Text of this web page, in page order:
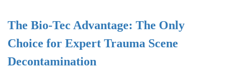
The Bio-Tec Advantage: The Only
Choice for Expert Trauma Scene
Decontamination